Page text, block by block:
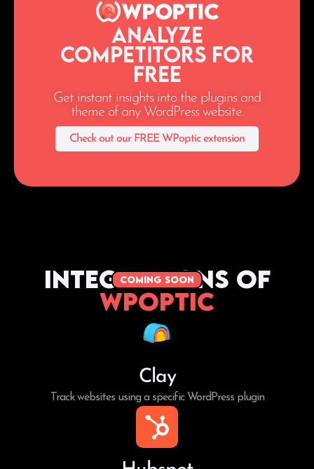
Analyze
Competitors for
Free
Get instant insights into the plugins and
theme of any WordPress website.
Check out our FREE WPoptic extension
coming soon
Integrations of
WPoptic
Clay
Track websites using a specific WordPress plugin